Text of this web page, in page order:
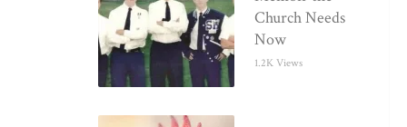
Church Needs
Now
1.2K Views